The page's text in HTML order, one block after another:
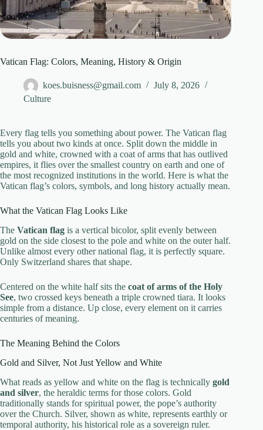
Vatican Flag: Colors, Meaning, History & Origin
koes.buisness@gmail.com
July 8, 2026
Culture
Every flag tells you something about power. The Vatican flag
tells you about two kinds at once. Split down the middle in
gold and white, crowned with a coat of arms that has outlived
empires, it flies over the smallest country on earth and one of
the most recognized institutions in the world. Here is what the
Vatican flag’s colors, symbols, and long history actually mean.
What the Vatican Flag Looks Like
The Vatican flag is a vertical bicolor, split evenly between
gold on the side closest to the pole and white on the outer half.
Unlike almost every other national flag, it is perfectly square.
Only Switzerland shares that shape.
Centered on the white half sits the coat of arms of the Holy
See, two crossed keys beneath a triple crowned tiara. It looks
simple from a distance. Up close, every element on it carries
centuries of meaning.
The Meaning Behind the Colors
Gold and Silver, Not Just Yellow and White
What reads as yellow and white on the flag is technically gold
and silver, the heraldic terms for those colors. Gold
traditionally stands for spiritual power, the pope’s authority
over the Church. Silver, shown as white, represents earthly or
temporal authority, his historical role as a sovereign ruler.